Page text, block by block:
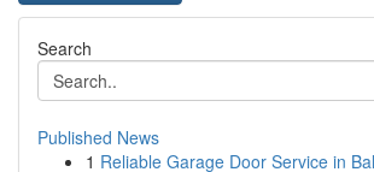
Search
Published News
1 Reliable Garage Door Service in